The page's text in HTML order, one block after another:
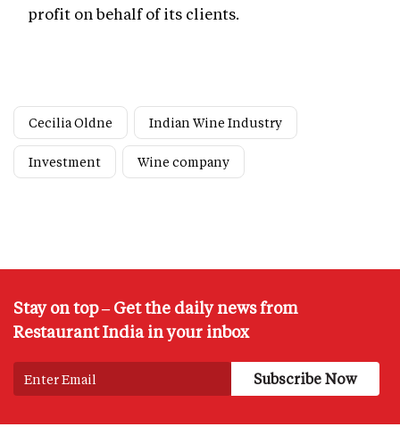
profit on behalf of its clients.
Cecilia Oldne Indian Wine Industry
Investment Wine company
Stay on top – Get the daily news from
Restaurant India in your inbox